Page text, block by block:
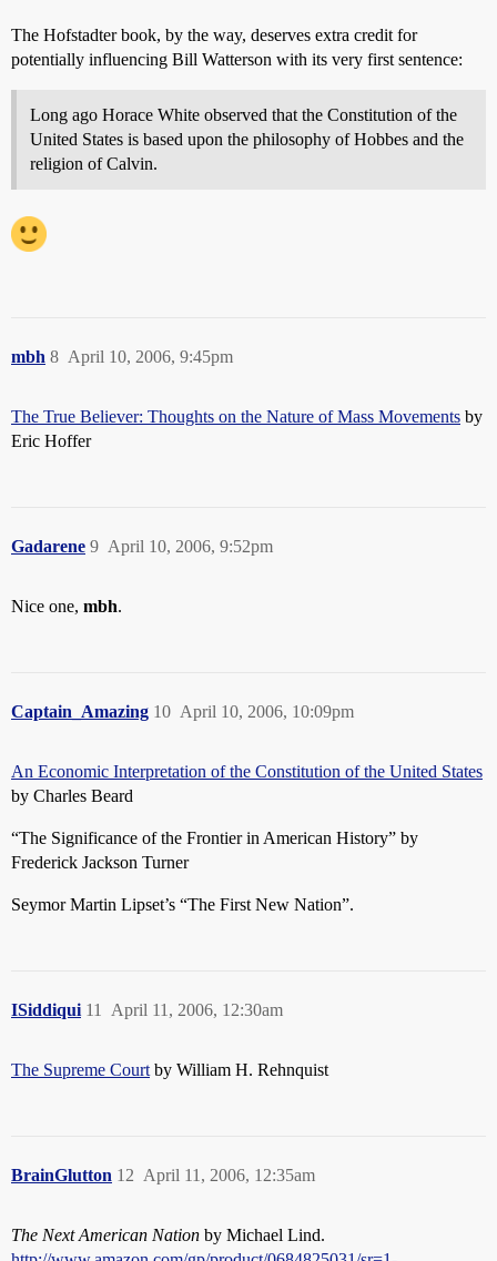
The Hofstadter book, by the way, deserves extra credit for
potentially influencing Bill Watterson with its very first sentence:
Long ago Horace White observed that the Constitution of the
United States is based upon the philosophy of Hobbes and the
religion of Calvin.
mbh April 10, 2006, 9:45pm
8
The True Believer: Thoughts on the Nature of Mass Movements by
Eric Hoffer
Gadarene April 10, 2006, 9:52pm
9
Nice one, mbh.
Captain_Amazing April 10, 2006, 10:09pm
10
An Economic Interpretation of the Constitution of the United States
by Charles Beard
“The Significance of the Frontier in American History” by
Frederick Jackson Turner
Seymor Martin Lipset’s “The First New Nation”.
ISiddiqui April 11, 2006, 12:30am
11
The Supreme Court by William H. Rehnquist
BrainGlutton April 11, 2006, 12:35am
12
The Next American Nation by Michael Lind.